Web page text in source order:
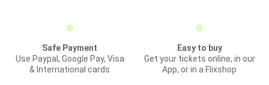
Safe Payment
Use Paypal, Google Pay, Visa
& International cards
Easy to buy
Get your tickets online, in our
App, or in a Flixshop